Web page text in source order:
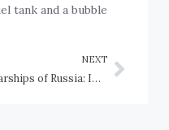
tank and a bubble
NEXT
Warships of Russia: Imperial Russian Navy cruiser Aurora, first ship of the revolutionary navy